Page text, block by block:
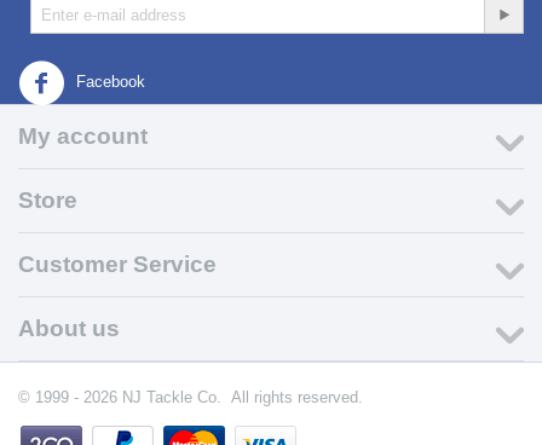
Facebook
My account
Store
Customer Service
About us
© 1999 - 2026 NJ Tackle Co. All rights reserved.